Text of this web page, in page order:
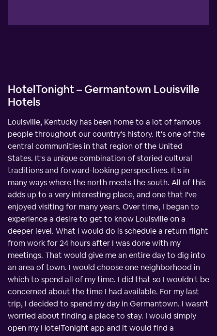
HotelTonight – Germantown Louisville
Hotels
Louisville, Kentucky has been home to a lot of famous
people throughout our country's history. It's one of the
central communities in that region of the United
States. It's a unique combination of storied cultural
traditions and forward-looking perspectives. It's in
many ways where the north meets the south. All of this
adds up to a very interesting place, and one that I've
enjoyed visiting for many years. Over time, I began to
experience a desire to get to know Louisville on a
deeper level. What I would do is schedule a return flight
from work for 24 hours after I was done with my
meetings. That would give me an entire day to dig into
an area of town. I would choose one neighborhood in
which to spend all of my time. I did that so I wouldn't be
concerned about the time I had available. For my last
trip, I decided to spend my day in Germantown. I wasn't
worried about finding a place to stay. I would simply
open my HotelTonight app and it would find a